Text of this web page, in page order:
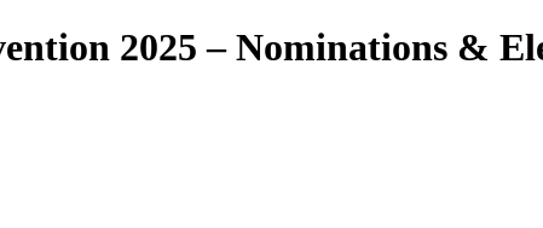
2025 – Nominations &